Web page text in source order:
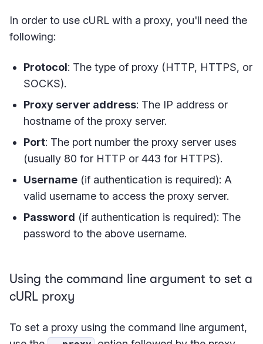
In order to use cURL with a proxy, you'll need the
following:
Protocol: The type of proxy (HTTP, HTTPS, or
SOCKS).
Proxy server address: The IP address or
hostname of the proxy server.
Port: The port number the proxy server uses
(usually 80 for HTTP or 443 for HTTPS).
Username (if authentication is required): A
valid username to access the proxy server.
Password (if authentication is required): The
password to the above username.
Using the command line argument to set a
cURL proxy
To set a proxy using the command line argument,